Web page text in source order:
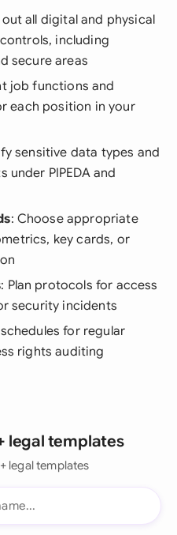
out all digital and physical
including
secure areas
job functions and
each position in your
sensitive data types and
PIPEDA and
: Choose appropriate
key cards, or
: Plan protocols for access
security incidents
for regular
rights auditing
legal templates
legal templates